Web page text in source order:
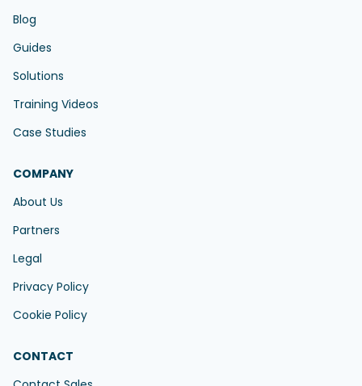
Blog
Guides
Solutions
Training Videos
Case Studies
COMPANY
About Us
Partners
Legal
Privacy Policy
Cookie Policy
CONTACT